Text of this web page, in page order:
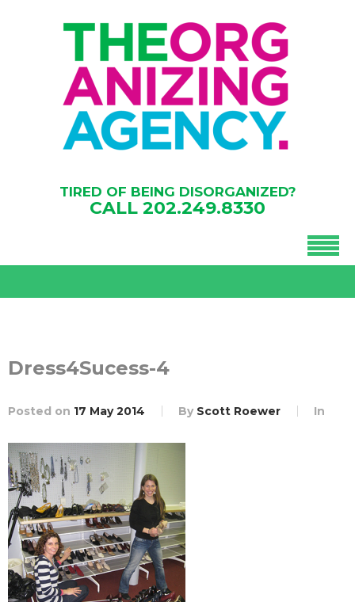
TIRED OF BEING DISORGANIZED?
CALL 202.249.8330
Dress4Sucess-4
Posted on 17 May 2014 By Scott Roewer In